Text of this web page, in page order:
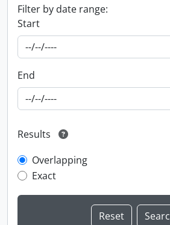
Filter by date range:
Start
End
Results
Overlapping
Exact